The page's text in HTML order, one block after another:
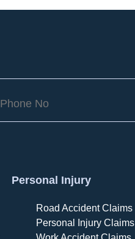
Personal Injury
Road Accident Claims
Personal Injury Claims